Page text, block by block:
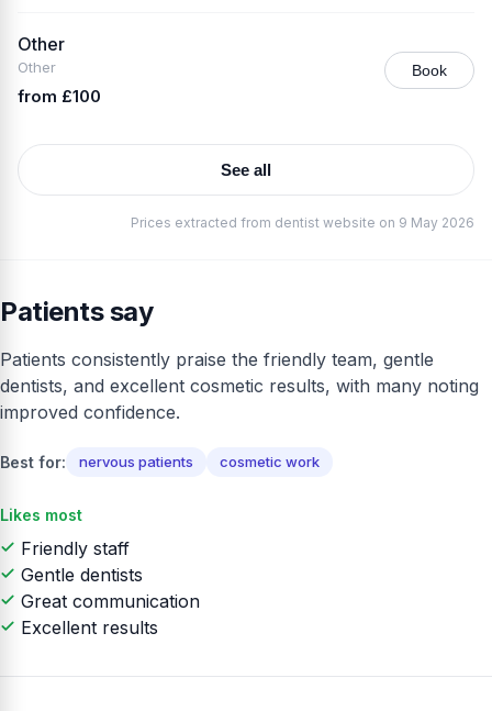
Other
Other
from £100
Book
See all
Prices extracted from dentist website on 9 May 2026
Patients say
Patients consistently praise the friendly team, gentle
dentists, and excellent cosmetic results, with many noting
improved confidence.
Best for: nervous patients cosmetic work
Likes most
Friendly staff
Gentle dentists
Great communication
Excellent results